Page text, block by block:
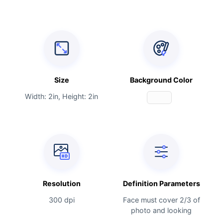
Size
Width: 2in, Height: 2in
Background Color
Resolution
300 dpi
Definition Parameters
Face must cover 2/3 of
photo and looking